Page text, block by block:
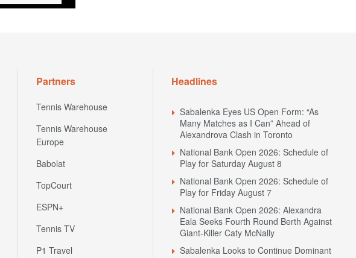
Partners
Tennis Warehouse
Tennis Warehouse
Europe
Babolat
TopCourt
ESPN+
Tennis TV
P1 Travel
Headlines
Sabalenka Eyes US Open Form: “As
Many Matches as I Can” Ahead of
Alexandrova Clash in Toronto
National Bank Open 2026: Schedule of
Play for Saturday August 8
National Bank Open 2026: Schedule of
Play for Friday August 7
National Bank Open 2026: Alexandra
Eala Seeks Fourth Round Berth Against
Giant-Killer Caty McNally
Sabalenka Looks to Continue Dominant